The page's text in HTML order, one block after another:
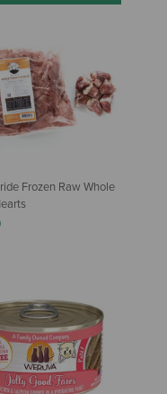
Frozen Raw Whole